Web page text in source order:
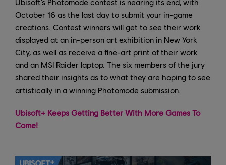
October 16 as the last day to submit your in-game
creations. Contest winners will get to see their work
displayed at an in-person art exhibition in New York
City, as well as receive a fine-art print of their work
and an MSI Raider laptop. The six members of the jury
shared their insights as to what they are hoping to see
artistically in a winning Photomode submission.
Ubisoft+ Keeps Getting Better With More Games To
Come!